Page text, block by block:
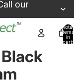
our
Total
items
in
cart: